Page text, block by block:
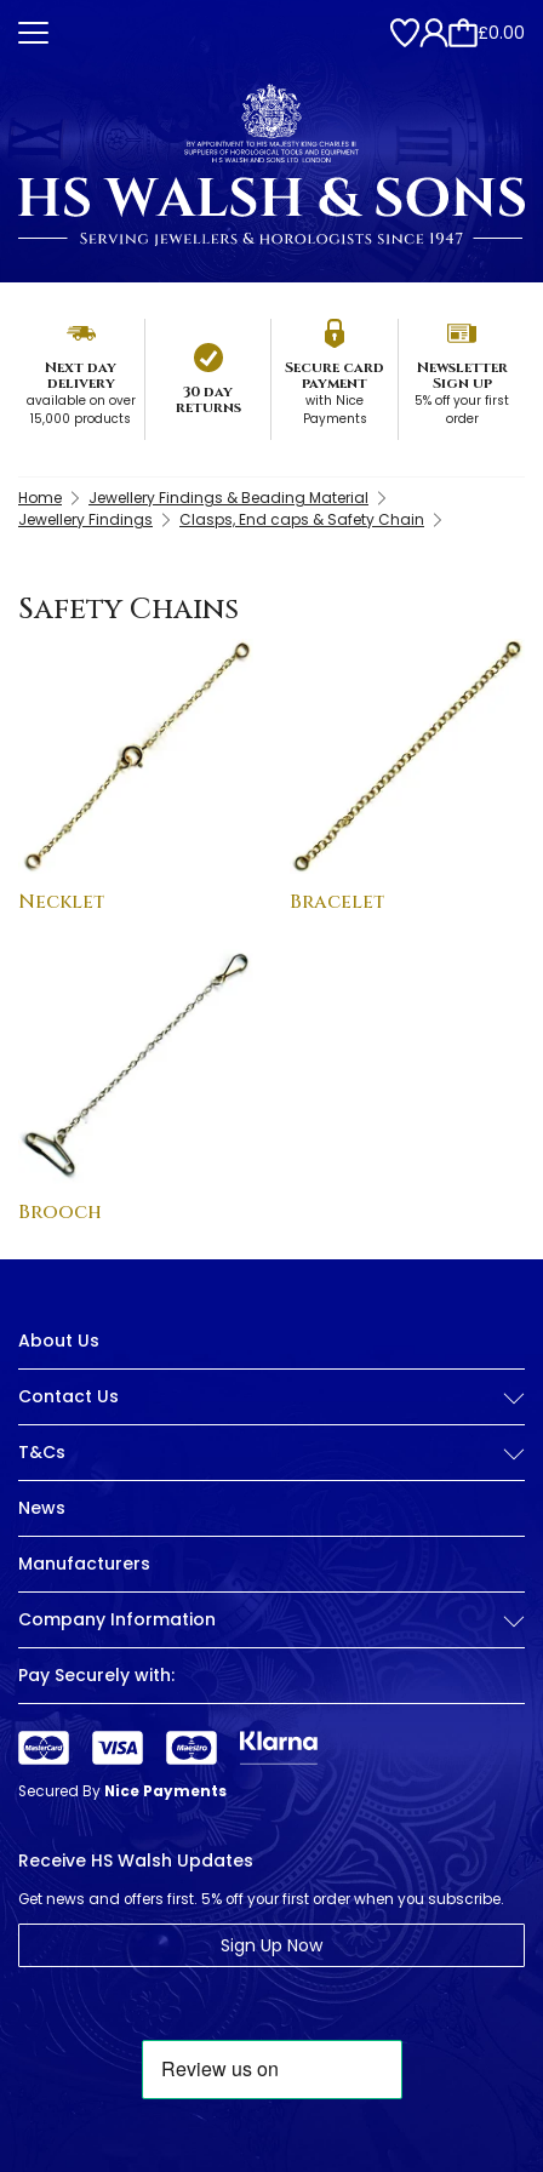
£0.00
Next day
delivery
available on over
15,000 products
30 day
returns
Secure card
payment
with Nice
Payments
Newsletter
Sign up
5% off your first
order
Home
Jewellery Findings & Beading Material
Jewellery Findings
Clasps, End caps & Safety Chain
Safety Chains
Necklet Bracelet
Brooch
About Us
Contact Us
T&Cs
News
Manufacturers
Company Information
Pay Securely with:
Secured ByNice Payments
Receive HS Walsh Updates
Get news and offers first. 5% off your first order when you subscribe.
Sign Up Now